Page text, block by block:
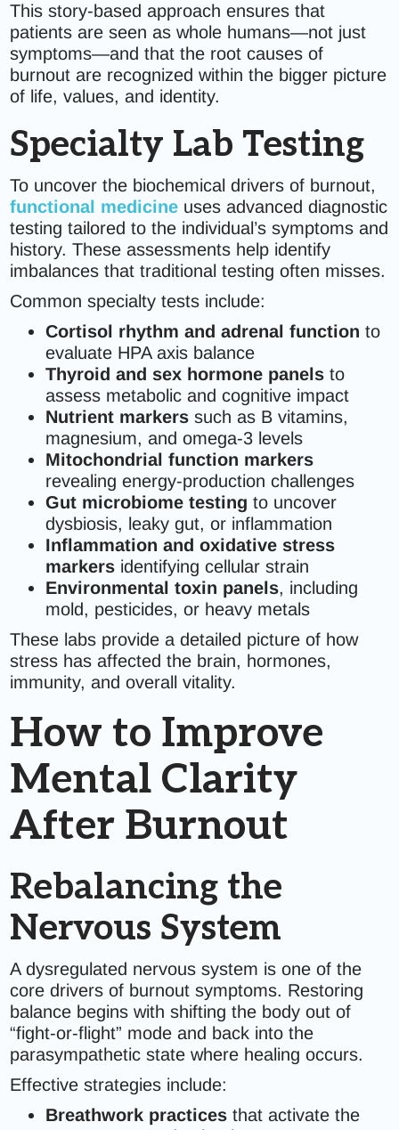
This story-based approach ensures that
patients are seen as whole humans—not just
symptoms—and that the root causes of
burnout are recognized within the bigger picture
of life, values, and identity.
Specialty Lab Testing
To uncover the biochemical drivers of burnout,
functional medicine uses advanced diagnostic
testing tailored to the individual’s symptoms and
history. These assessments help identify
imbalances that traditional testing often misses.
Common specialty tests include:
Cortisol rhythm and adrenal function to
evaluate HPA axis balance
Thyroid and sex hormone panels to
assess metabolic and cognitive impact
Nutrient markers such as B vitamins,
magnesium, and omega-3 levels
Mitochondrial function markers
revealing energy-production challenges
Gut microbiome testing to uncover
dysbiosis, leaky gut, or inflammation
Inflammation and oxidative stress
markers identifying cellular strain
Environmental toxin panels, including
mold, pesticides, or heavy metals
These labs provide a detailed picture of how
stress has affected the brain, hormones,
immunity, and overall vitality.
How to Improve
Mental Clarity
After Burnout
Rebalancing the
Nervous System
A dysregulated nervous system is one of the
core drivers of burnout symptoms. Restoring
balance begins with shifting the body out of
“fight-or-flight” mode and back into the
parasympathetic state where healing occurs.
Effective strategies include:
Breathwork practices that activate the